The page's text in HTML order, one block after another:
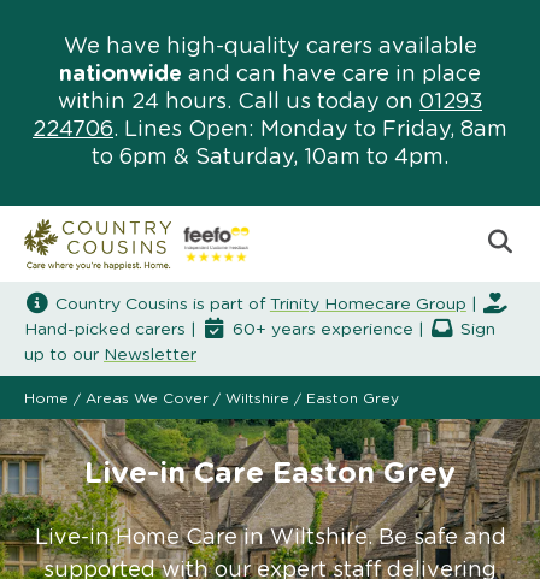
We have high-quality carers available
nationwide and can have care in place
within 24 hours. Call us today on 01293
224706. Lines Open: Monday to Friday, 8am
to 6pm & Saturday, 10am to 4pm.
Country Cousins is part of Trinity Homecare Group
Hand-picked carers |
60+ years experience |
Sign
up to our Newsletter
Home / Areas We Cover / Wiltshire / Easton Grey
Live-in Care Easton Grey
Live-in Home Care in Wiltshire. Be safe and
supported with our expert staff delivering